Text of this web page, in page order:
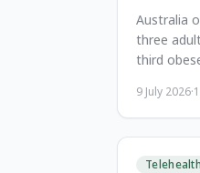
Australia
three
third
9 July 2026·
Telehealth